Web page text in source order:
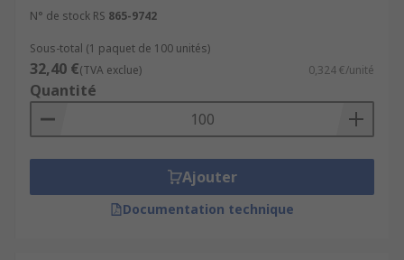
N° de stock RS 865-9742
Sous-total (1 paquet de 100 unités)
32,40 €(TVA exclue) 0,324 €/unité
Quantité
Ajouter
Documentation technique